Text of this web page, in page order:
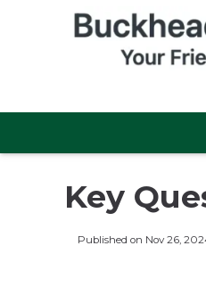
Key
Published on Nov 26,